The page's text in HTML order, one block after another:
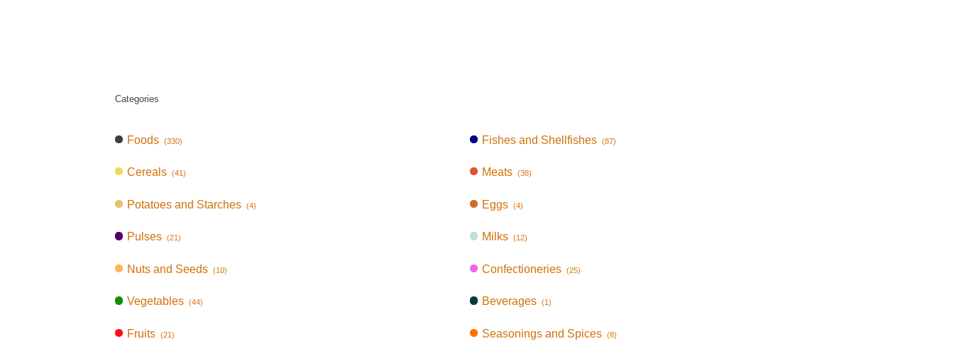
Categories
Foods (330)
Cereals (41)
Potatoes and Starches (4)
Pulses (21)
Nuts and Seeds (10)
Vegetables (44)
Fruits (21)
Fishes and Shellfishes (87)
Meats (38)
Eggs (4)
Milks (12)
Confectioneries (25)
Beverages (1)
Seasonings and Spices (8)